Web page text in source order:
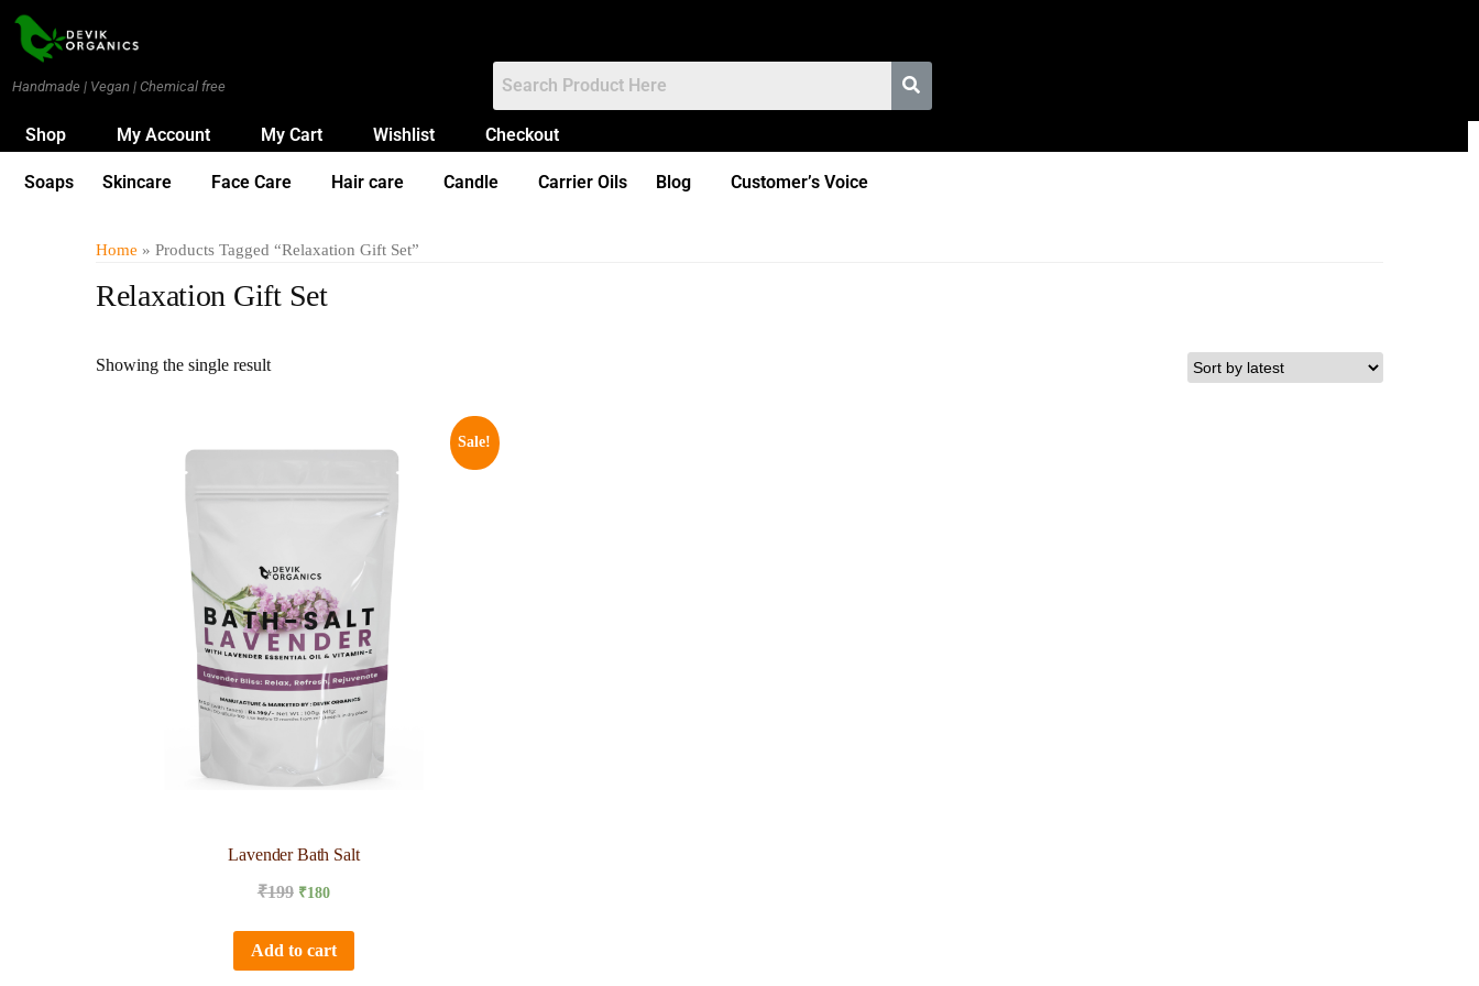
Handmade | Vegan | Chemical free
Shop My Account My Cart Wishlist Checkout
Soaps Skincare Face Care Hair care Candle Carrier Oils Blog Customer’s Voice
Home » Products Tagged “Relaxation Gift Set”
Relaxation Gift Set
Showing the single result
Sale!
Lavender Bath Salt
₹199 ₹180
Add to cart